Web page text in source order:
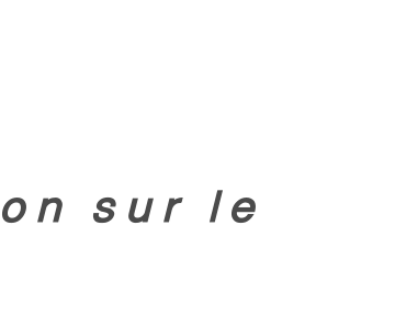
sur le